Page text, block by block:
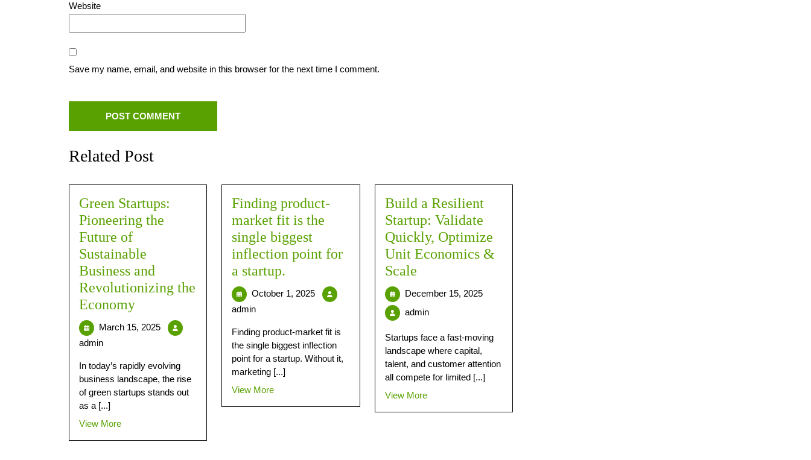
Website
Save my name, email, and website in this browser for the next time I comment.
Related Post
Green Startups:
Pioneering the
Future of
Sustainable
Business and
Revolutionizing the
Economy
March 15, 2025
admin
In today’s rapidly evolving
business landscape, the rise
of green startups stands out
as a [...]
View More
Finding product-
market fit is the
single biggest
inflection point for
a startup.
October 1, 2025
admin
Finding product-market fit is
the single biggest inflection
point for a startup. Without it,
marketing [...]
View More
Build a Resilient
Startup: Validate
Quickly, Optimize
Unit Economics &
Scale
December 15, 2025
admin
Startups face a fast-moving
landscape where capital,
talent, and customer attention
all compete for limited [...]
View More